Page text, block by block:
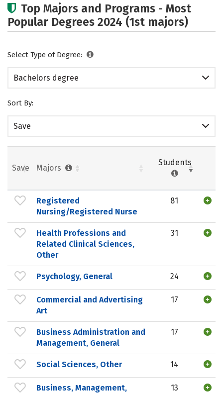
Top Majors and Programs - Most
Popular Degrees 2024 (1st majors)
Select Type of Degree:
Bachelors degree
Sort By:
Save
Save Majors
Students
Registered
Nursing/Registered Nurse
81
Health Professions and
Related Clinical Sciences,
Other
31
Psychology, General 24
Commercial and Advertising
Art
17
Business Administration and
Management, General
17
Social Sciences, Other 14
Business, Management,
13